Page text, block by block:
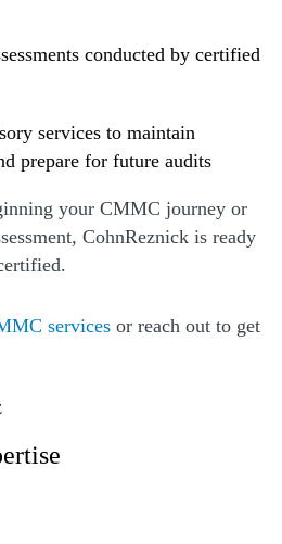
conducted by certified
services to maintain
prepare for future audits
your CMMC journey or
CohnReznick is ready
services or reach out to get